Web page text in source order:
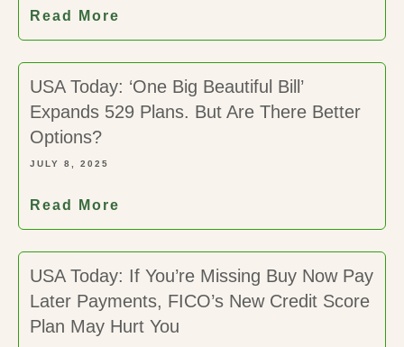
Read More
USA Today: ‘One Big Beautiful Bill’
Expands 529 Plans. But Are There Better
Options?
JULY 8, 2025
Read More
USA Today: If You’re Missing Buy Now Pay
Later Payments, FICO’s New Credit Score
Plan May Hurt You